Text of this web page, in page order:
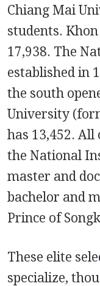
Chiang Mai
students.
17,938. The
established in
the south
University
has 13,452.
the National
master and
bachelor and
Prince of
These elite
specialize,